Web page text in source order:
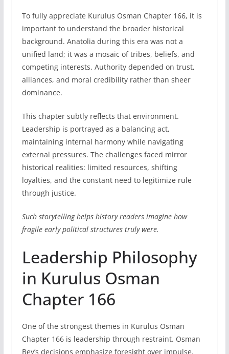
To fully appreciate Kurulus Osman Chapter 166, it is
important to understand the broader historical
background. Anatolia during this era was not a
unified land; it was a mosaic of tribes, beliefs, and
competing interests. Authority depended on trust,
alliances, and moral credibility rather than sheer
dominance.
This chapter subtly reflects that environment.
Leadership is portrayed as a balancing act,
maintaining internal harmony while navigating
external pressures. The challenges faced mirror
historical realities: limited resources, shifting
loyalties, and the constant need to legitimize rule
through justice.
Such storytelling helps history readers imagine how
fragile early political structures truly were.
Leadership Philosophy
in Kurulus Osman
Chapter 166
One of the strongest themes in Kurulus Osman
Chapter 166 is leadership through restraint. Osman
Bey’s decisions emphasize foresight over impulse.